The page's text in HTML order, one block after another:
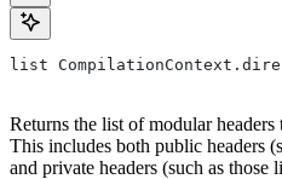
list
Returns the list of modular headers
This includes both public headers
and private headers (such as those